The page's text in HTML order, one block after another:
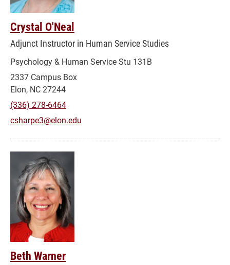
Crystal O'Neal
Adjunct Instructor in Human Service Studies
Psychology & Human Service Stu 131B
2337 Campus Box
Elon, NC 27244
(336) 278-6464
csharpe3@elon.edu
Beth Warner